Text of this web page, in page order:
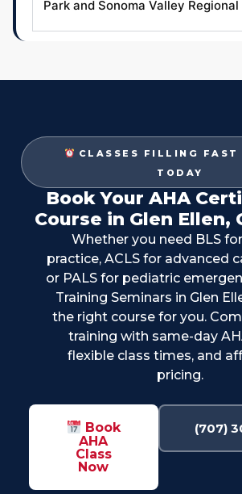
Park and Sonoma Valley Regional
CLASSES FILLING
TODAY
Book Your AHA
Course in Glen Ellen,
Whether you need BLS
practice, ACLS for advanced
or PALS for pediatric
Training Seminars in Glen
the right course for you.
training with same-day
flexible class times, and
pricing.
Book
AHA
Class
Now
(707)